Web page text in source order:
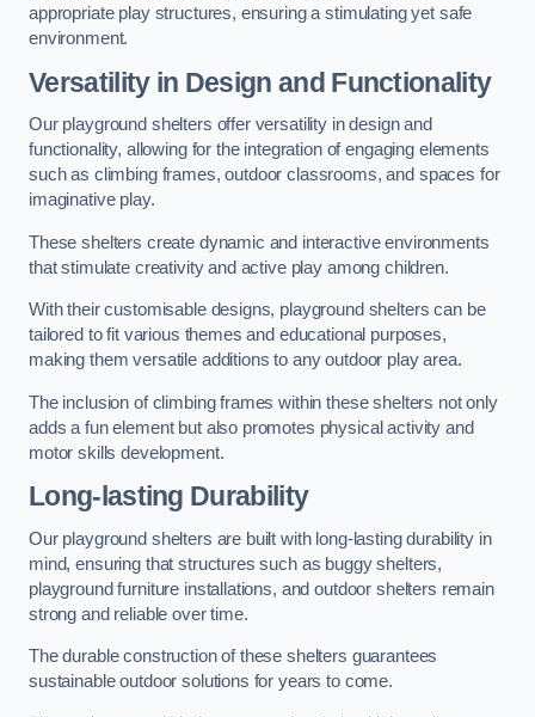
appropriate play structures, ensuring a stimulating yet safe
environment.
Versatility in Design and Functionality
Our playground shelters offer versatility in design and
functionality, allowing for the integration of engaging elements
such as climbing frames, outdoor classrooms, and spaces for
imaginative play.
These shelters create dynamic and interactive environments
that stimulate creativity and active play among children.
With their customisable designs, playground shelters can be
tailored to fit various themes and educational purposes,
making them versatile additions to any outdoor play area.
The inclusion of climbing frames within these shelters not only
adds a fun element but also promotes physical activity and
motor skills development.
Long-lasting Durability
Our playground shelters are built with long-lasting durability in
mind, ensuring that structures such as buggy shelters,
playground furniture installations, and outdoor shelters remain
strong and reliable over time.
The durable construction of these shelters guarantees
sustainable outdoor solutions for years to come.